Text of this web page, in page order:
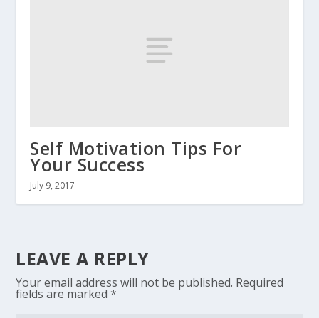
Self Motivation Tips For
Your Success
July 9, 2017
LEAVE A REPLY
Your email address will not be published. Required
fields are marked*